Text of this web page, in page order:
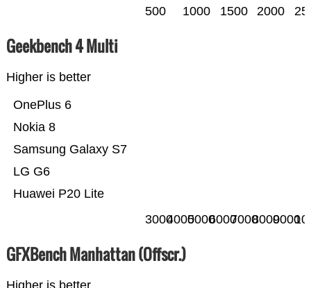
500 1000 1500 2000
Geekbench 4 Multi
Higher is better
Huawei P20 Lite
LG G6
Samsung Galaxy S7
Nokia 8
OnePlus 6
3000400050006000700080009000
GFXBench Manhattan (Offscr.)